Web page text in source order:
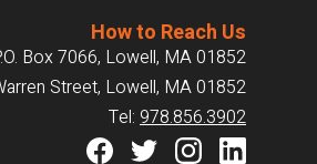
How to Reach Us
Box 7066, Lowell, MA 01852
Street, Lowell, MA 01852
Tel: 978.856.3902